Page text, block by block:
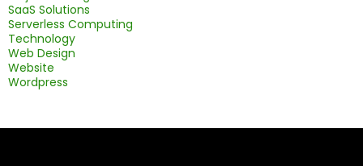
SaaS Solutions
Serverless Computing
Technology
Web Design
Website
Wordpress